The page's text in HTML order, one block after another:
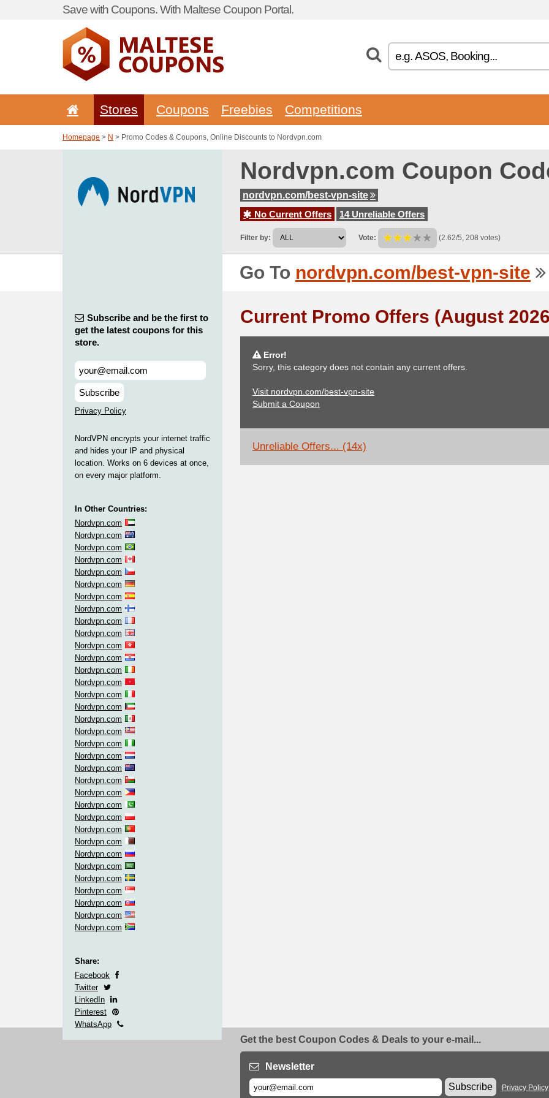
Save with Coupons. With Maltese Coupon Portal.
Stores Coupons Freebies Competitions
Homepage > N > Promo Codes & Coupons, Online Discounts to Nordvpn.com
Nordvpn.com Coupon
nordvpn.com/best-vpn-site
No Current Offers
14 Unreliable Offers
Filter by: Vote: (2.62/5, 208 votes)
Go To nordvpn.com/best-vpn-site
Subscribe and be the first to
get the latest coupons for this
store.
Subscribe
Privacy Policy
NordVPN encrypts your internet traffic
and hides your IP and physical
location. Works on 6 devices at once,
on every major platform.
In Other Countries:
Nordvpn.com
Nordvpn.com
Nordvpn.com
Nordvpn.com
Nordvpn.com
Nordvpn.com
Nordvpn.com
Nordvpn.com
Nordvpn.com
Nordvpn.com
Nordvpn.com
Nordvpn.com
Nordvpn.com
Nordvpn.com
Nordvpn.com
Nordvpn.com
Nordvpn.com
Nordvpn.com
Nordvpn.com
Nordvpn.com
Nordvpn.com
Nordvpn.com
Nordvpn.com
Nordvpn.com
Nordvpn.com
Nordvpn.com
Nordvpn.com
Nordvpn.com
Nordvpn.com
Nordvpn.com
Nordvpn.com
Nordvpn.com
Nordvpn.com
Nordvpn.com
Share:
Facebook
Twitter
LinkedIn
Pinterest
WhatsApp
Current Promo Offers (August
Error!
Sorry, this category does not contain any current offers.
Visit nordvpn.com/best-vpn-site
Submit a Coupon
Unreliable Offers... (14x)
Get the best Coupon Codes & Deals to your e-mail...
Newsletter
Subscribe
Privacy Policy